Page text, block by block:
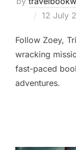
Posted
12 July
Follow Zoey,
wracking
fast-paced
adventures.